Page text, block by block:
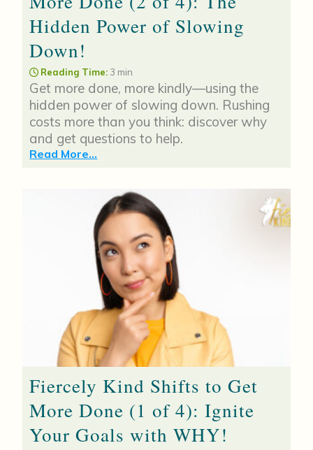
Hidden Power of Slowing
Down!
Reading Time: 3 min
Get more done, more kindly—using the
hidden power of slowing down. Rushing
costs more than you think: discover why
and get questions to help.
Read More...
Fiercely Kind Shifts to Get
More Done (1 of 4): Ignite
Your Goals with WHY!